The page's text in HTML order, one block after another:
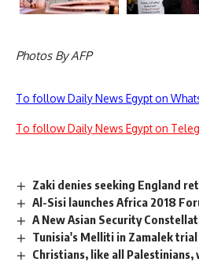
Photos By AFP
To follow Daily News Egypt on
To follow Daily News Egypt on
Zaki denies seeking England
Al-Sisi launches Africa 2018
A New Asian Security
Tunisia's Melliti in Zamalek trial
Christians, like all